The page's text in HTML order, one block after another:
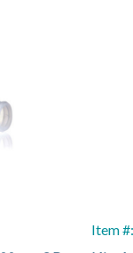
Item